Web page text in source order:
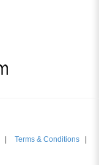
Terms & Conditions